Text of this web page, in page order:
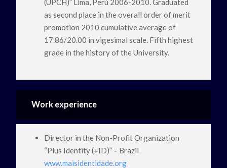
as second place in the overall order of merit
promotion 2010 cumulative average of
17.86/20.00 in vigesimal scale. Fifth highest
grade in the history of the University.
Work experience
Director in the Non-Profit Organization
“Plus Identity (+ID)” – Brazil
www.maisidentidade.org